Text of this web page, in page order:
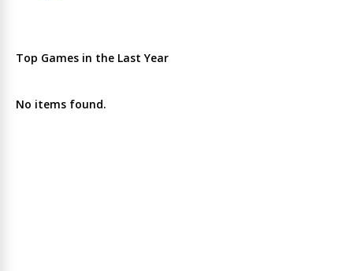
Top Games in the Last Year
No items found.